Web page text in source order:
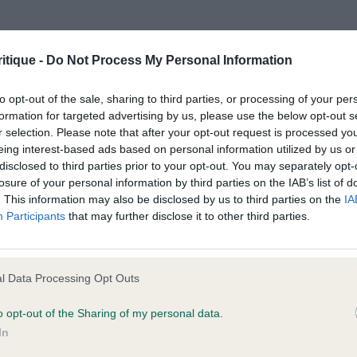
- Do Not Process My Personal Information
opt-out of the sale, sharing to third parties, or processing of your
for targeted advertising by us, please use the below opt-out
selection. Please note that after your opt-out request is processed
interest-based ads based on personal information utilized by us
to third parties prior to your opt-out. You may separately
of your personal information by third parties on the IAB’s list of
This information may also be disclosed by us to third parties on the
Participants that may further disclose it to other third parties.
Data Processing Opt Outs
opt-out of the Sharing of my personal data.
Would like a better topline. Moderate rear. Even
BP Junior D (1) 1st ROMAINVILLE ROCK A FELLA
Could have more coat and a better texture. Uses
D (1) 1st JEONTY YIPPE KIAYE (MRS L SAMUEL) Typy
head, could have slightly more stop. Dark eyes.
be better coming towards. Well ribbed. Typical
Limit D (1 abs Open D (4) 1st PAJANTICK
d of v good type. Liked his head, dark eyes. Well set
correct. CC & BOB 2nd IR CH ABBERANN COSMIC
him better moving than stood. He has a super head.
to stand with his rear under him and slightly low set tail.
coat. RCC 3rd CH GOLDEN SPURS (DR J ALSTEAD)
following browsers:
browsers is limited to the most recent and previous versions,